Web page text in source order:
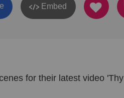
Embed
for their latest video 'Thy